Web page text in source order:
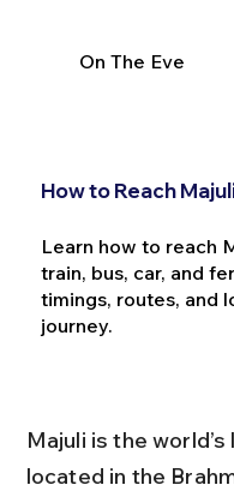
On The Eve
How to Reach
Learn how to reach
train, bus, car, and
timings, routes, and
journey.
Majuli is the
located in the